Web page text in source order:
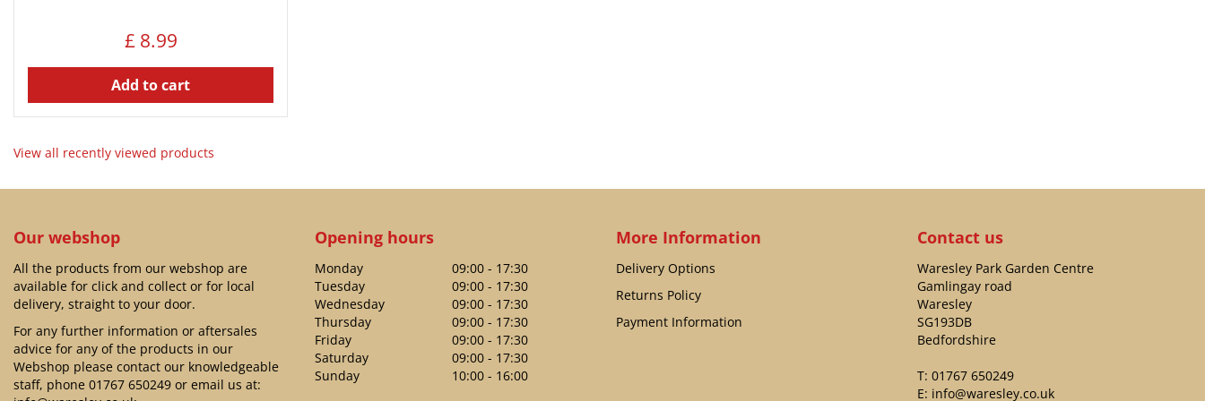
£ 8.99
Add to cart
View all recently viewed products
Our webshop
All the products from our webshop are
available for click and collect or for local
delivery, straight to your door.
For any further information or aftersales
advice for any of the products in our
Webshop please contact our knowledgeable
staff, phone 01767 650249 or email us at:
Opening hours
Monday
09:00 - 17:30
Tuesday
09:00 - 17:30
Wednesday
09:00 - 17:30
Thursday
09:00 - 17:30
Friday
09:00 - 17:30
Saturday
09:00 - 17:30
Sunday
10:00 - 16:00
More Information
Delivery Options
Returns Policy
Payment Information
Contact us
Waresley Park Garden Centre
Gamlingay road
Waresley
SG193DB
Bedfordshire
T: 01767 650249
E: info@waresley.co.uk